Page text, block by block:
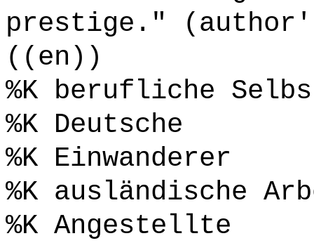
prestige."
((en))
%K berufliche
%K Deutsche
%K Einwanderer
%K ausländische
%K Angestellte